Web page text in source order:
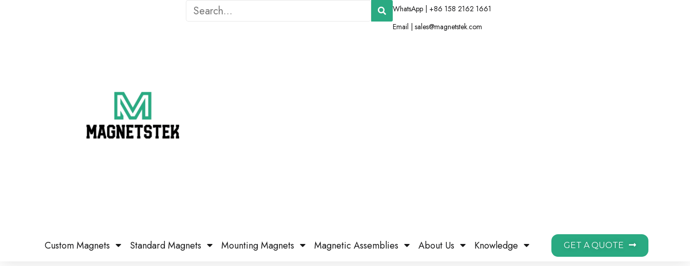
WhatsApp | +86 158 2162 1661
Email |sales@magnetstek.com
Custom Magnets Standard Magnets​ Mounting Magnets Magnetic Assemblies About Us Knowledge GET A QUOTE